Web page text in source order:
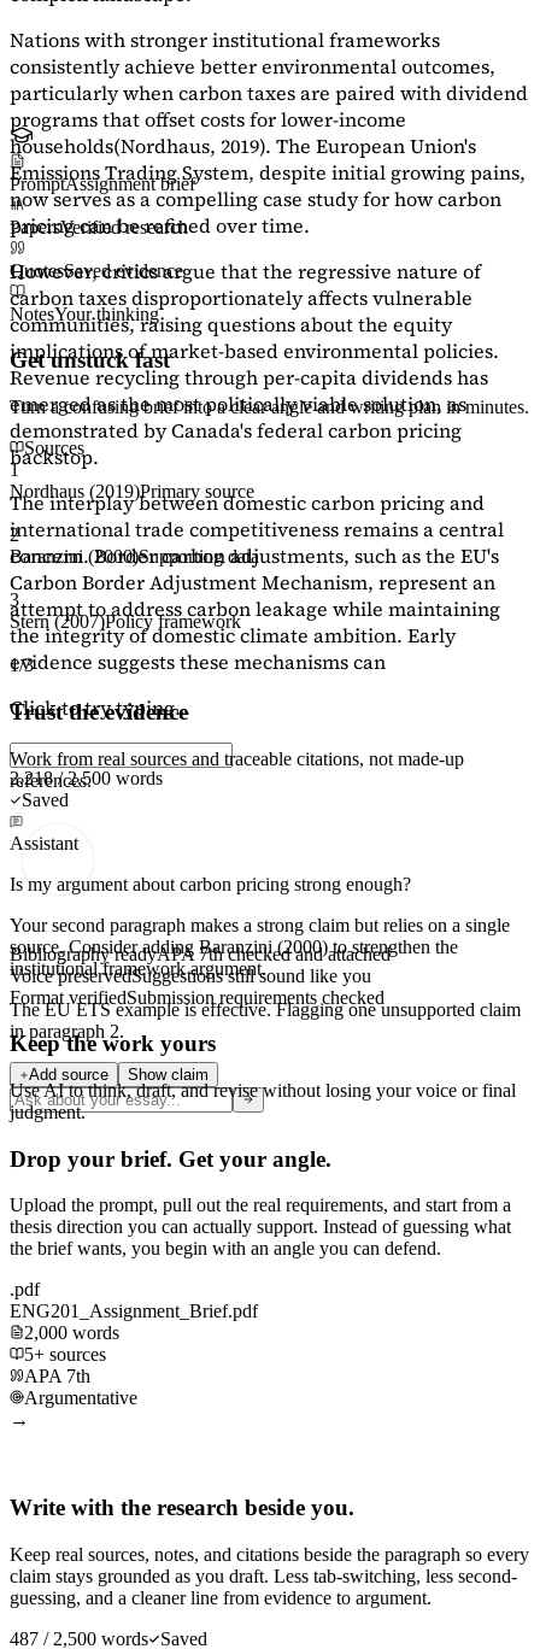
Nations with stronger institutional frameworks
consistently achieve better environmental outcomes,
particularly when carbon taxes are paired with dividend
programs that offset costs for lower-income
households(Nordhaus, 2019). The European Union's
Emissions Trading System, despite initial growing pains,
now serves as acompelling case studyfor how carbon
pricing can be refined over time.
However, critics argue that the regressive nature of
carbon taxes disproportionately affects vulnerable
communities, raising questions about the equity
implications of market-based environmental policies.
Revenue recycling through per-capita dividends has
emerged as the most politically viable solution, as
demonstrated by Canada's federal carbon pricing
backstop.
The interplay between domestic carbon pricing and
international trade competitiveness remains a central
concern. Border carbon adjustments, such as the EU's
Carbon Border Adjustment Mechanism, represent an
attempt to address carbon leakage while maintaining
the integrity of domestic climate ambition. Early
evidence suggests these mechanisms can
Click to try typing...
2,218 / 2,500 words
Saved
Assistant
Is my argument about carbon pricing strong enough?
Your second paragraph makes a strong claim but relies on a single
source. Consider adding Baranzini (2000)to strengthen the
institutional framework argument.
The EU ETS example is effective. Flaggingone unsupported claim
in paragraph 2.
Add source Show claim
PromptAssignment brief
PapersVerified research
QuotesSaved evidence
NotesYour thinking
Get unstuck fast
Turn a confusing brief into a clear angle and writing plan in minutes.
Sources
1
Nordhaus (2019)Primary source
2
Baranzini (2000)Supporting data
3
Stern (2007)Policy framework
1/3
Trust the evidence
Work from real sources and traceable citations, not made-up
references.
Bibliography readyAPA 7th checked and attached
Voice preservedSuggestions still sound like you
Format verifiedSubmission requirements checked
Keep the work yours
Use AI to think, draft, and revise without losing your voice or final
judgment.
Drop your brief. Get your angle.
Upload the prompt, pull out the real requirements, and start from a
thesis direction you can actually support. Instead of guessing what
the brief wants, you begin with an angle you can defend.
.pdf
ENG201_Assignment_Brief.pdf
2,000 words
5+ sources
APA 7th
Argumentative
→
Write with the research beside you.
Keep real sources, notes, and citations beside the paragraph so every
claim stays grounded as you draft. Less tab-switching, less second-
guessing, and a cleaner line from evidence to argument.
487 / 2,500 words
Saved